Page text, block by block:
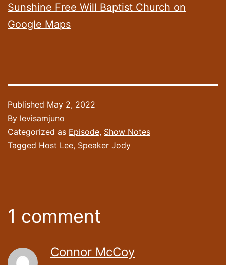
Sunshine Free Will Baptist Church on
Google Maps
Published May 2, 2022
By levisamjuno
Categorized as Episode, Show Notes
Tagged Host Lee, Speaker Jody
1 comment
Connor McCoy